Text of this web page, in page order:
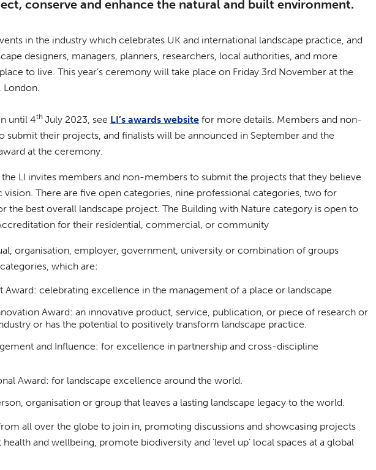
conserve and enhance the natural and built environment.
in the industry which celebrates UK and international landscape practice, and
designers, managers, planners, researchers, local authorities, and more
to live. This year’s ceremony will take place on Friday 3rd November at the
London.
until 4th July 2023, see LI’s awards website for more details. Members and non-
their projects, and finalists will be announced in September and the
at the ceremony.
the LI invites members and non-members to submit the projects that they believe
There are five open categories, nine professional categories, two for
the best overall landscape project. The Building with Nature category is open to
for their residential, commercial, or community
organisation, employer, government, university or combination of groups
which are:
Award: celebrating excellence in the management of a place or landscape.
Award: an innovative product, service, publication, or piece of research or
or has the potential to positively transform landscape practice.
and Influence: for excellence in partnership and cross-discipline
Award: for landscape excellence around the world.
organisation or group that leaves a lasting landscape legacy to the world.
all over the globe to join in, promoting discussions and showcasing projects
and wellbeing, promote biodiversity and ‘level up’ local spaces at a global